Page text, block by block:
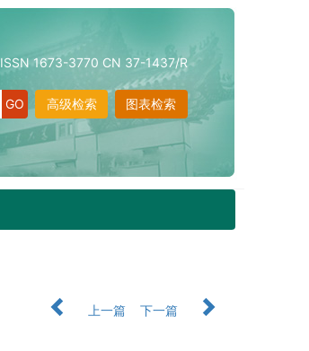
ISSN 1673-3770 CN 37-1437/R
图表检索
高级检索
上一篇
下一篇